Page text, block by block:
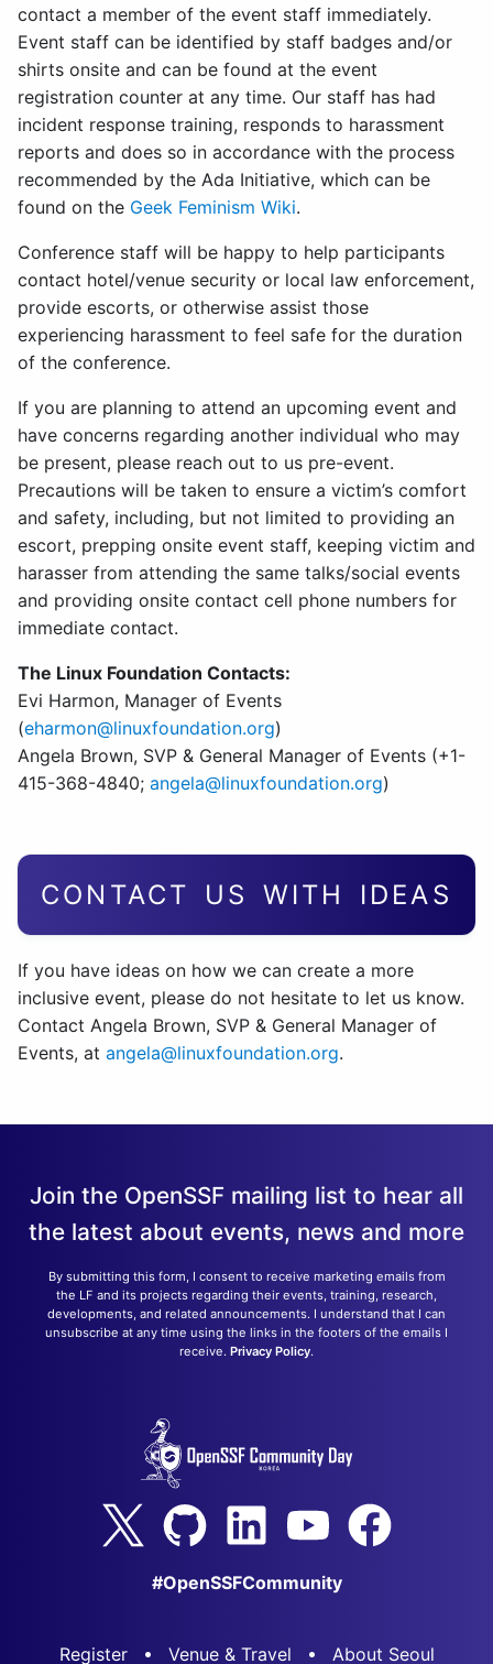
contact a member of the event staff immediately.
Event staff can be identified by staff badges and/or
shirts onsite and can be found at the event
registration counter at any time. Our staff has had
incident response training, responds to harassment
reports and does so in accordance with the process
recommended by the Ada Initiative, which can be
found on the Geek Feminism Wiki.
Conference staff will be happy to help participants
contact hotel/venue security or local law enforcement,
provide escorts, or otherwise assist those
experiencing harassment to feel safe for the duration
of the conference.
If you are planning to attend an upcoming event and
have concerns regarding another individual who may
be present, please reach out to us pre-event.
Precautions will be taken to ensure a victim’s comfort
and safety, including, but not limited to providing an
escort, prepping onsite event staff, keeping victim and
harasser from attending the same talks/social events
and providing onsite contact cell phone numbers for
immediate contact.
The Linux Foundation Contacts:
Evi Harmon, Manager of Events
(eharmon@linuxfoundation.org)
Angela Brown, SVP & General Manager of Events (+1-
415-368-4840; angela@linuxfoundation.org)
CONTACT US WITH IDEAS
If you have ideas on how we can create a more
inclusive event, please do not hesitate to let us know.
Contact Angela Brown, SVP & General Manager of
Events, at angela@linuxfoundation.org.
Join the OpenSSF mailing list to hear all
the latest about events, news and more
By submitting this form, I consent to receive marketing emails from
the LF and its projects regarding their events, training, research,
developments, and related announcements. I understand that I can
unsubscribe at any time using the links in the footers of the emails I
receive. Privacy Policy.
#OpenSSFCommunity
Register Venue & Travel About Seoul